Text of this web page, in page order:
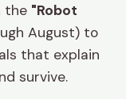
the "Robot
August) to
that explain
survive.